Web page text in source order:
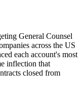
General Counsel
across the US
each account's most
inflection that
closed from